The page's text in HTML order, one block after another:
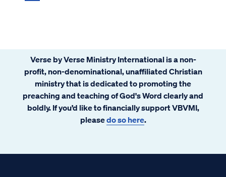
Verse by Verse Ministry International is a non-
profit, non-denominational, unaffiliated Christian
ministry that is dedicated to promoting the
preaching and teaching of God's Word clearly and
boldly. If you’d like to financially support VBVMI,
pleasedo so here.